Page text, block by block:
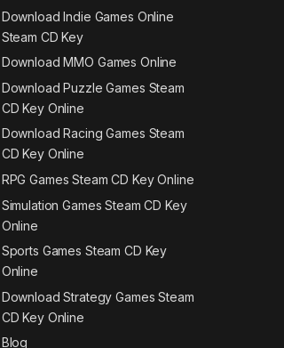
Download Indie Games Online
Steam CD Key
Download MMO Games Online
Download Puzzle Games Steam
CD Key Online
Download Racing Games Steam
CD Key Online
RPG Games Steam CD Key Online
Simulation Games Steam CD Key
Online
Sports Games Steam CD Key
Online
Download Strategy Games Steam
CD Key Online
Blog